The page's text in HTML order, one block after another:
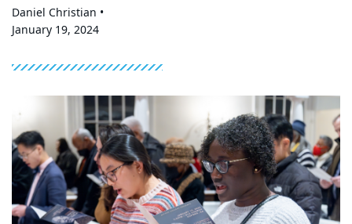
Daniel Christian •
January 19, 2024